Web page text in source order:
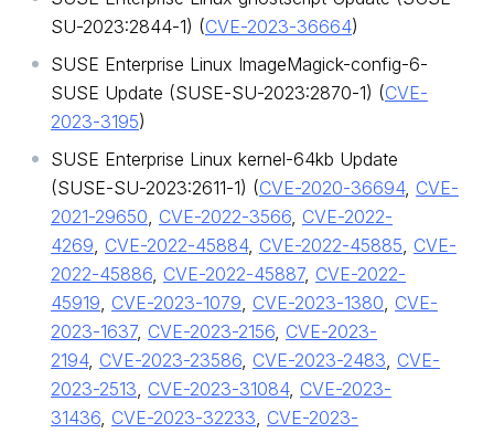
SU-2023:2844-1) (CVE-2023-36664)
SUSE Enterprise Linux ImageMagick-config-6-
SUSE Update (SUSE-SU-2023:2870-1) (CVE-
2023-3195)
SUSE Enterprise Linux kernel-64kb Update
(SUSE-SU-2023:2611-1) (CVE-2020-36694, CVE-
2021-29650, CVE-2022-3566, CVE-2022-
4269, CVE-2022-45884, CVE-2022-45885, CVE-
2022-45886, CVE-2022-45887, CVE-2022-
45919, CVE-2023-1079, CVE-2023-1380, CVE-
2023-1637, CVE-2023-2156, CVE-2023-
2194, CVE-2023-23586, CVE-2023-2483, CVE-
2023-2513, CVE-2023-31084, CVE-2023-
31436, CVE-2023-32233, CVE-2023-